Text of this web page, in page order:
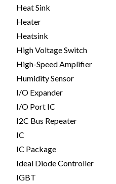
Heat Sink
Heater
Heatsink
High Voltage Switch
High-Speed Amplifier
Humidity Sensor
I/O Expander
I/O Port IC
I2C Bus Repeater
IC
IC Package
Ideal Diode Controller
IGBT